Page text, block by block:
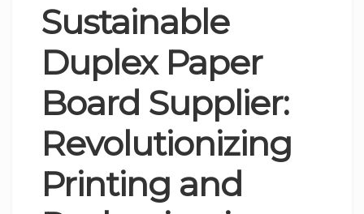
Sustainable
Duplex Paper
Board Supplier:
Revolutionizing
Printing and